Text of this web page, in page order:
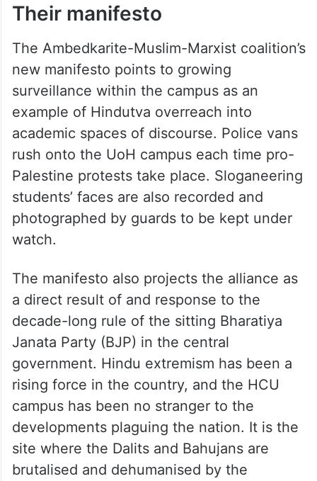
Their manifesto
The Ambedkarite-Muslim-Marxist coalition’s
new manifesto points to growing
surveillance within the campus as an
example of Hindutva overreach into
academic spaces of discourse. Police vans
rush onto the UoH campus each time pro-
Palestine protests take place. Sloganeering
students’ faces are also recorded and
photographed by guards to be kept under
watch.
The manifesto also projects the alliance as
a direct result of and response to the
decade-long rule of the sitting Bharatiya
Janata Party (BJP) in the central
government. Hindu extremism has been a
rising force in the country, and the HCU
campus has been no stranger to the
developments plaguing the nation. It is the
site where the Dalits and Bahujans are
brutalised and dehumanised by the